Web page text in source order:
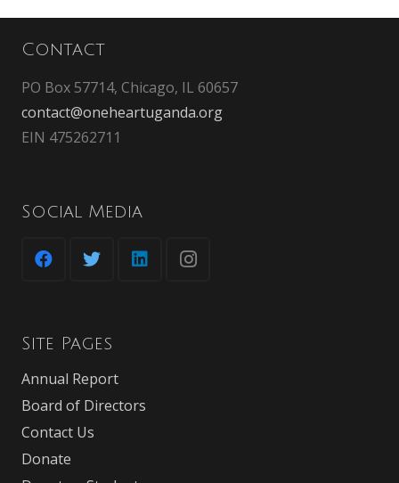
Contact
PO Box 57714, Chicago, IL 60657
contact@oneheartuganda.org
EIN 475262711
Social Media
Site Pages
Annual Report
Board of Directors
Contact Us
Donate